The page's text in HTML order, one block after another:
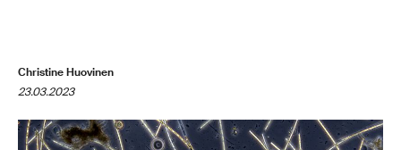
Christine Huovinen
23.03.2023